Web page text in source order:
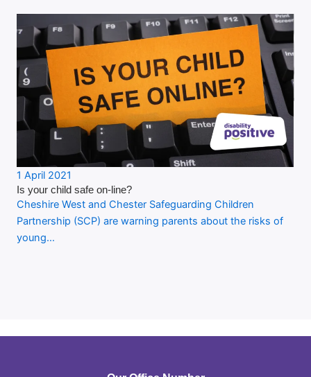
1 April 2021
Is your child safe on-line?
Cheshire West and Chester Safeguarding Children
Partnership (SCP) are warning parents about the risks of
young…